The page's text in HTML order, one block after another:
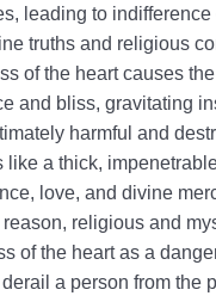
of Hearts in the
Signify?
Heart, and How Does It
Harder Than Stone, and
Vegetative Perfections:
in Human Form
leading to indifference
truths and religious
of the heart causes
and bliss, gravitating
harmful and
like a thick,
love, and divine
religious and
of the heart as a
a person from the